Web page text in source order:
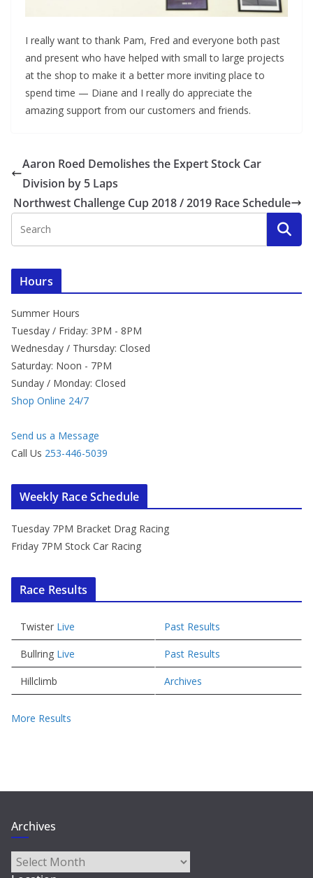
I really want to thank Pam, Fred and everyone both past
and present who have helped with small to large projects
at the shop to make it a better more inviting place to
spend time — Diane and I really do appreciate the
amazing support from our customers and friends.
Aaron Roed Demolishes the Expert Stock Car
Division by 5 Laps
Northwest Challenge Cup 2018 / 2019 Race Schedule
Hours
Summer Hours
Tuesday / Friday: 3PM - 8PM
Wednesday / Thursday: Closed
Saturday: Noon - 7PM
Sunday / Monday: Closed
Shop Online 24/7
Send us a Message
Call Us 253-446-5039
Weekly Race Schedule
Tuesday 7PM Bracket Drag Racing
Friday 7PM Stock Car Racing
Race Results
Twister Live Past Results
Bullring Live Past Results
Hillclimb Archives
More Results
Archives
Archives